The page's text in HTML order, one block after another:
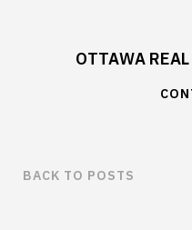
OTTAWA
BACK TO POSTS